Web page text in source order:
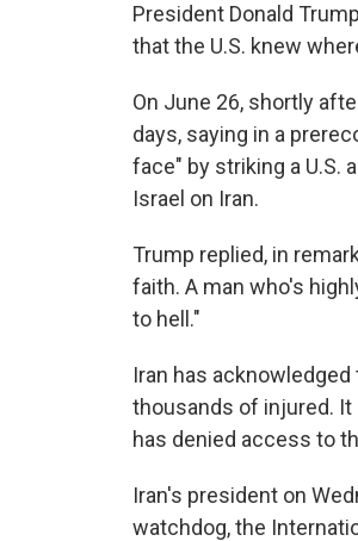
President Donald
that the U.S. knew
On June 26, shortly
days, saying in a
face" by striking a U.S.
Israel on Iran.
Trump replied, in
faith. A man who's
to hell."
Iran has
thousands of injured.
has denied access to
Iran's president on
watchdog, the